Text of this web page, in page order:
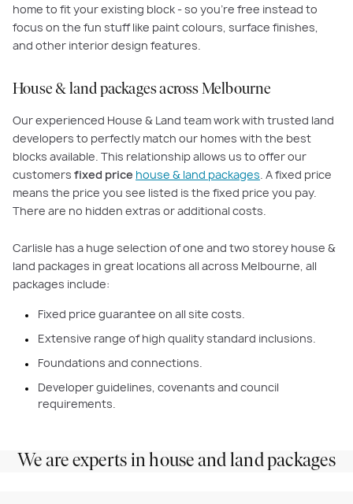
home to fit your existing block - so you’re free instead to
focus on the fun stuff like paint colours, surface finishes,
and other interior design features.
House & land packages across Melbourne
Our experienced House & Land team work with trusted land
developers to perfectly match our homes with the best
blocks available. This relationship allows us to offer our
customers fixed price house & land packages. A fixed price
means the price you see listed is the fixed price you pay.
There are no hidden extras or additional costs.
Carlisle has a huge selection of one and two storey house &
land packages in great locations all across Melbourne, all
packages include:
Fixed price guarantee on all site costs.
Extensive range of high quality standard inclusions.
Foundations and connections.
Developer guidelines, covenants and council
requirements.
We are experts in house and land packages